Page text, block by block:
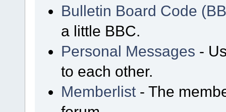
Bulletin Board Code
a little BBC.
Personal Messages -
to each other.
Memberlist - The